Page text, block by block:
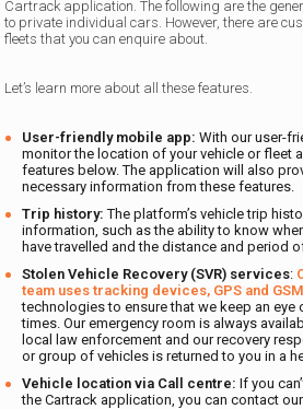
Cartrack application. The following are the
to private individual cars. However, there are
fleets that you can enquire about.
Let’s learn more about all these features.
User-friendly mobile app:With our user-
monitor the location of your vehicle or fleet
features below. The application will also
necessary information from these features.
Trip history:The platform’s vehicle trip
information, such as the ability to know
have travelled and the distance and period
Stolen Vehicle Recovery (SVR) services:
team uses tracking devices, GPS and GSM
technologies to ensure that we keep an eye
times. Our emergency room is always
local law enforcement and our recovery
or group of vehicles is returned to you in a
Vehicle location via Call centre:If you
the Cartrack application, you can contact